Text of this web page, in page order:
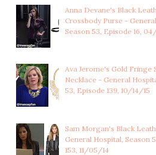
CRYSTAL LINEAR DR...
Anna Devane's Black
Crossbody Purse -
Season 53, Episode 16,
Ava Jerome's Gold Fringe
Necklace - General
53, Episode 139, 10/14/15
Sam Morgan's Black
General Hospital, Season
153, 11/05/14